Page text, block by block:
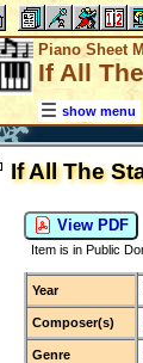
Piano Sheet
If All
show menu
If All The
View PDF
Item is in Public
Year
Composer(s)
Genre